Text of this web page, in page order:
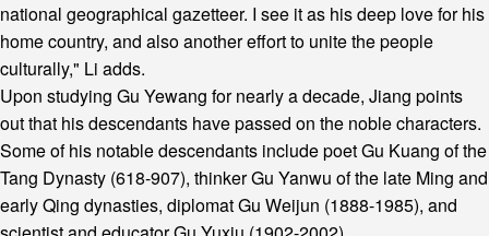
national geographical gazetteer. I see it as his deep love for his
home country, and also another effort to unite the people
culturally," Li adds.
Upon studying Gu Yewang for nearly a decade, Jiang points
out that his descendants have passed on the noble characters.
Some of his notable descendants include poet Gu Kuang of the
Tang Dynasty (618-907), thinker Gu Yanwu of the late Ming and
early Qing dynasties, diplomat Gu Weijun (1888-1985), and